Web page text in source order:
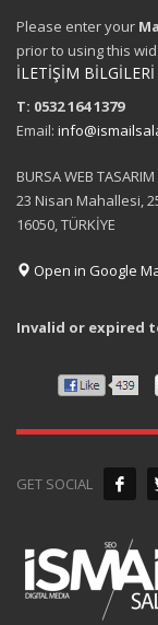
Please enter your
prior to using this
İLETİŞİM BİLGİLERİ
T: 0532 164 1379
Email:
BURSA WEB
23 Nisan Mahallesi,
16050, TÜRKİYE
Open in Google
Invalid or expired
GET SOCIAL